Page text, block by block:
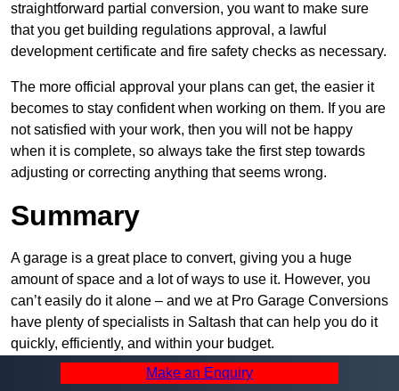
straightforward partial conversion, you want to make sure
that you get building regulations approval, a lawful
development certificate and fire safety checks as necessary.
The more official approval your plans can get, the easier it
becomes to stay confident when working on them. If you are
not satisfied with your work, then you will not be happy
when it is complete, so always take the first step towards
adjusting or correcting anything that seems wrong.
Summary
A garage is a great place to convert, giving you a huge
amount of space and a lot of ways to use it. However, you
can’t easily do it alone – and we at Pro Garage Conversions
have plenty of specialists in Saltash that can help you do it
quickly, efficiently, and within your budget.
Whatever you need, we can offer the help you require to get
Make an Enquiry